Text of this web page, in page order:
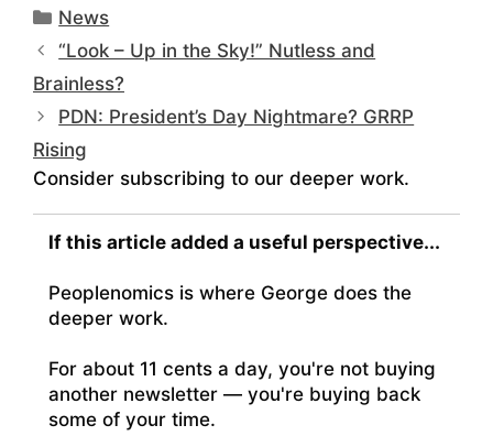
Categories
News
“Look – Up in the Sky!” Nutless and
Brainless?
PDN: President’s Day Nightmare? GRRP
Rising
Consider subscribing to our deeper work.
If this article added a useful perspective...
Peoplenomics is where George does the
deeper work.
For about 11 cents a day, you're not buying
another newsletter — you're buying back
some of your time.